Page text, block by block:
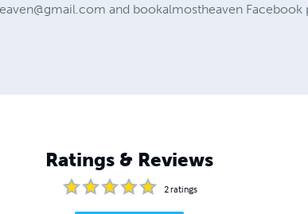
and bookalmostheaven Facebook
Ratings & Reviews
2ratings